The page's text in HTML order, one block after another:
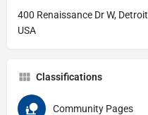
400 Renaissance Dr W,
USA
Classifications
Community Pages